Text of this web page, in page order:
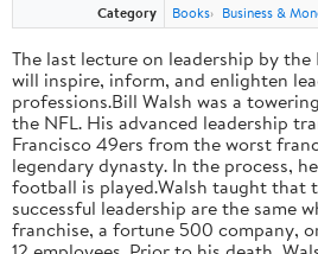
Category
Books Business &
The last lecture on leadership by the
will inspire, inform, and enlighten
professions.Bill Walsh was a
the NFL. His advanced leadership
Francisco 49ers from the worst
legendary dynasty. In the process,
football is played.Walsh taught that
successful leadership are the same
franchise, a fortune 500 company,